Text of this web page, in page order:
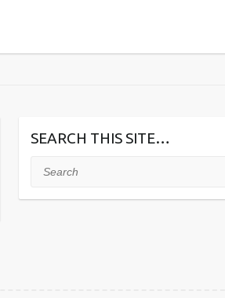
SEARCH THIS SITE…
Search